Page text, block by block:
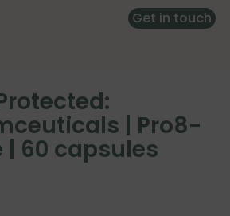
Get in touch
| Pro8-
| 60 capsules